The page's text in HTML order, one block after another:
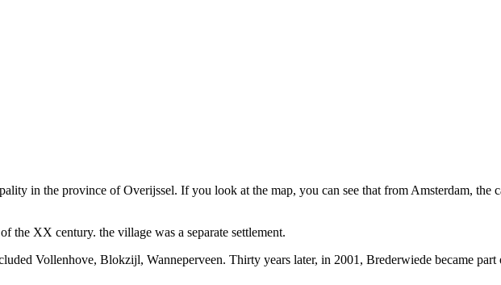
in the province of Overijssel. If you look at the map, you can see that from Amsterdam, the
the XX century. the village was a separate settlement.
Vollenhove, Blokzijl, Wanneperveen. Thirty years later, in 2001, Brederwiede became